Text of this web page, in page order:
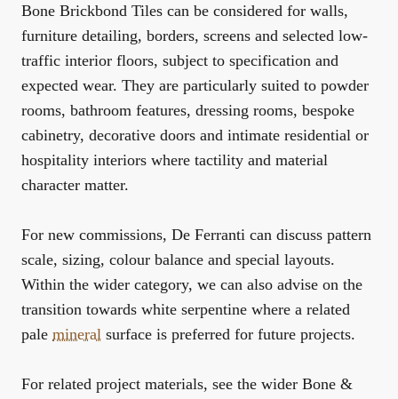
Bone Brickbond Tiles can be considered for walls,
furniture detailing, borders, screens and selected low-
traffic interior floors, subject to specification and
expected wear. They are particularly suited to powder
rooms, bathroom features, dressing rooms, bespoke
cabinetry, decorative doors and intimate residential or
hospitality interiors where tactility and material
character matter.
For new commissions, De Ferranti can discuss pattern
scale, sizing, colour balance and special layouts.
Within the wider category, we can also advise on the
transition towards white serpentine where a related
pale mineral surface is preferred for future projects.
For related project materials, see the wider Bone &